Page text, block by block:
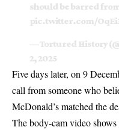
should be barred
pic.twitter.com/
— Tortured History
2, 2025
Five days later, on 9
call from someone who
McDonald’s matched the
The body-cam video